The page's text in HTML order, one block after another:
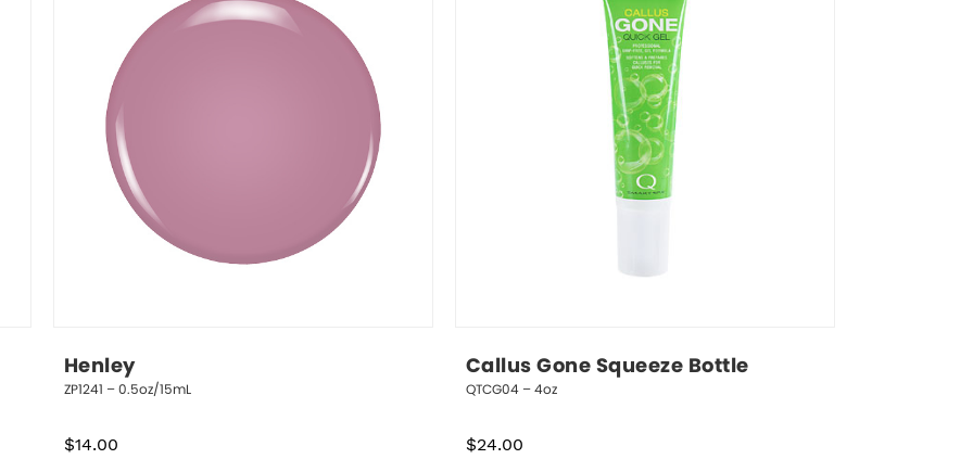
Henley
ZP1241 – 0.5oz/15mL
$14.00
Callus Gone Squeeze Bottle
QTCG04 – 4oz
$24.00